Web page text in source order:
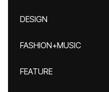
DESIGN
FASHION+MUSIC
FEATURE